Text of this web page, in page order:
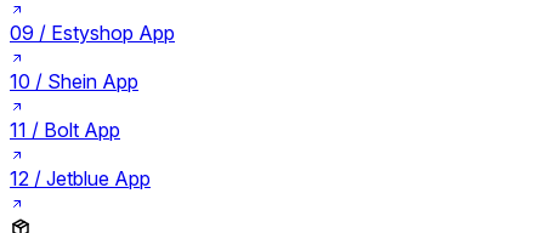
09 / Estyshop App
10 / Shein App
11 / Bolt App
12 / Jetblue App